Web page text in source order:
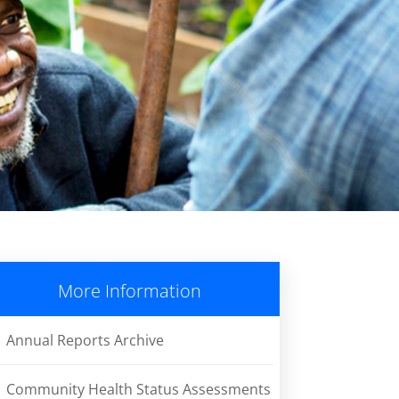
More Information
Annual Reports Archive
Community Health Status Assessments